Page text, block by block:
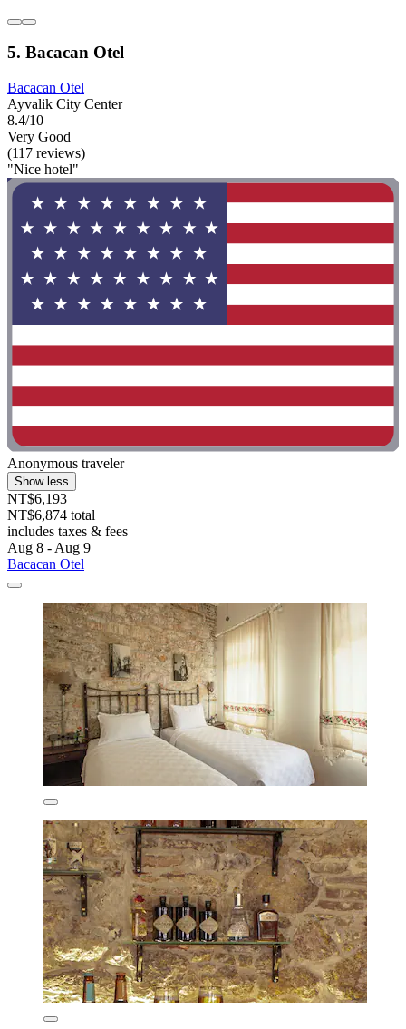
5. Bacacan Otel
Bacacan Otel
Ayvalik City Center
8.4/10
Very Good
(117 reviews)
"Nice hotel"
Anonymous traveler
Show less
NT$6,193
NT$6,874 total
includes taxes & fees
Aug 8 - Aug 9
Bacacan Otel